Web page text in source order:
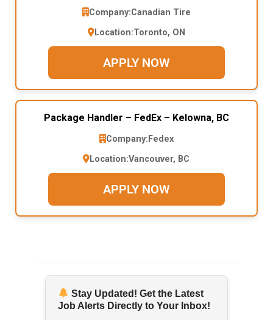
Company:Canadian Tire
Location:Toronto, ON
APPLY NOW
Package Handler – FedEx – Kelowna, BC
Company: Fedex
Location:Vancouver, BC
APPLY NOW
Stay Updated! Get the Latest
Job Alerts Directly to Your Inbox!